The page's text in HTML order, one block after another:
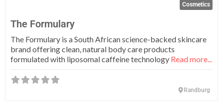
Cosmetics
The Formulary
The Formulary is a South African science-backed skincare
brand offering clean, natural body care products
formulated with liposomal caffeine technology Read more...
Randburg